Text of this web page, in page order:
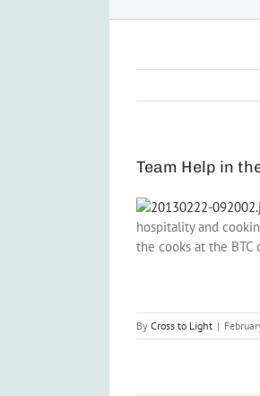
Team Help in
hospitality and
the cooks at the
By Cross to Light |